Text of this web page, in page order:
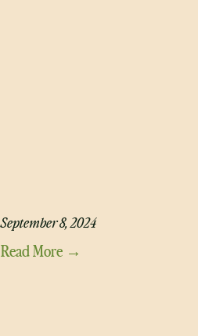
September 8, 2024
Read More →